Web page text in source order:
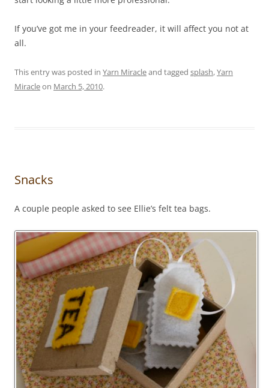
If you’ve got me in your feedreader, it will affect you not at
all.
This entry was posted in Yarn Miracleand tagged splash,Yarn
Miracleon March 5, 2010.
Snacks
A couple people asked to see Ellie’s felt tea bags.